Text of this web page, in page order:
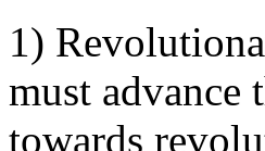
1)
must advance
towards